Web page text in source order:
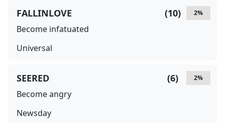
2%
(10)
FALLINLOVE
Become infatuated
Universal
2%
(6)
SEERED
Become angry
Newsday